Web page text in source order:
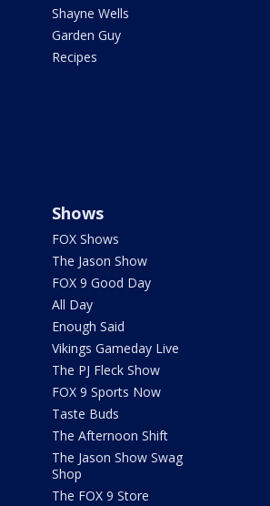
Shayne Wells
Garden Guy
Recipes
Shows
FOX Shows
The Jason Show
FOX 9 Good Day
All Day
Enough Said
Vikings Gameday Live
The PJ Fleck Show
FOX 9 Sports Now
Taste Buds
The Afternoon Shift
The Jason Show Swag
Shop
The FOX 9 Store